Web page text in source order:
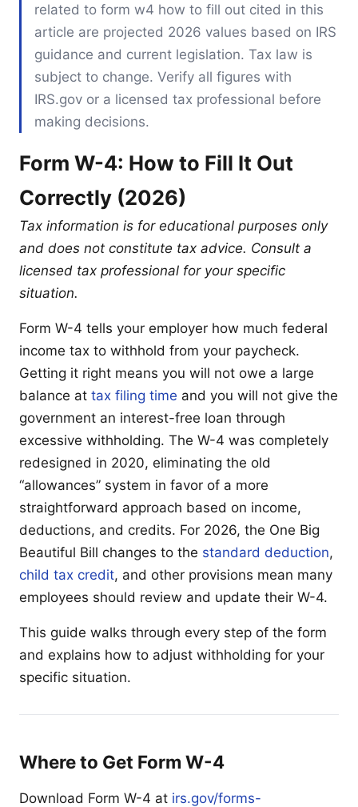
related to form w4 how to fill out cited in this
article are projected 2026 values based on IRS
guidance and current legislation. Tax law is
subject to change. Verify all figures with
IRS.gov or a licensed tax professional before
making decisions.
Form W-4: How to Fill It Out
Correctly (2026)
Tax information is for educational purposes only
and does not constitute tax advice. Consult a
licensed tax professional for your specific
situation.
Form W-4 tells your employer how much federal
income tax to withhold from your paycheck.
Getting it right means you will not owe a large
balance at tax filing time and you will not give the
government an interest-free loan through
excessive withholding. The W-4 was completely
redesigned in 2020, eliminating the old
“allowances” system in favor of a more
straightforward approach based on income,
deductions, and credits. For 2026, the One Big
Beautiful Bill changes to the standard deduction,
child tax credit, and other provisions mean many
employees should review and update their W-4.
This guide walks through every step of the form
and explains how to adjust withholding for your
specific situation.
Where to Get Form W-4
Download Form W-4 at irs.gov/forms-